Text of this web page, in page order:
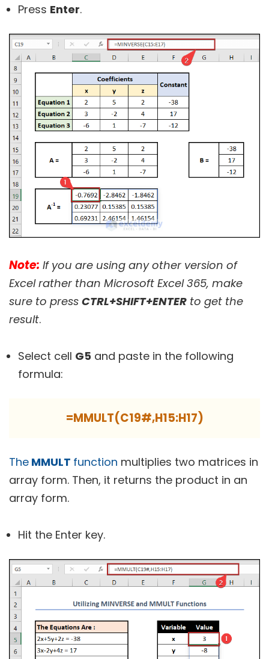
Press Enter.
Note: If you are using any other version of
Excel rather than Microsoft Excel 365, make
sure to press CTRL+SHIFT+ENTER to get the
result.
Select cell G5 and paste in the following
formula:
=MMULT(C19#,H15:H17)
The MMULT function multiplies two matrices in
array form. Then, it returns the product in an
array form.
Hit the Enter key.